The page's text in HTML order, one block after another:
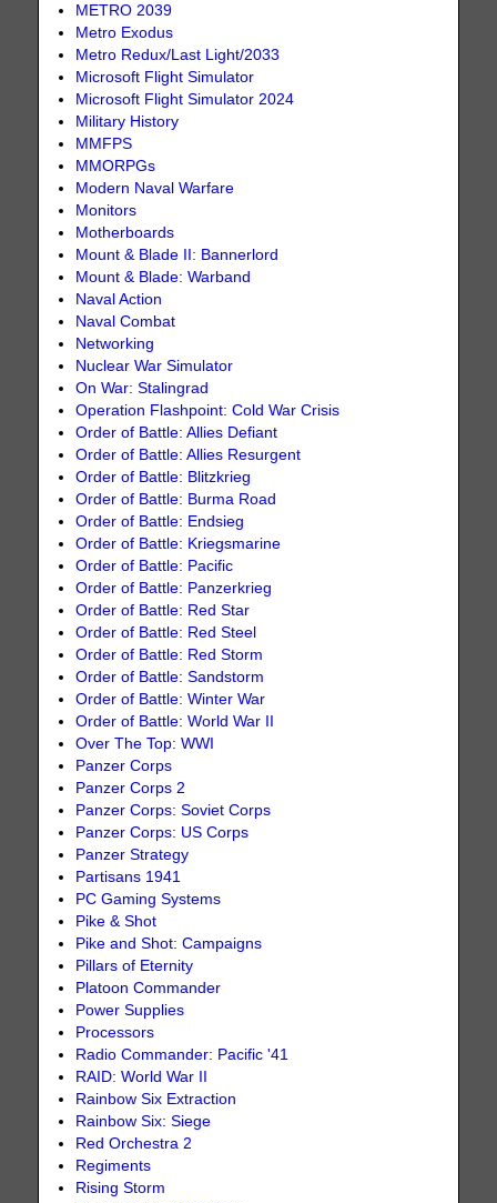
METRO 2039
Metro Exodus
Metro Redux/Last Light/2033
Microsoft Flight Simulator
Microsoft Flight Simulator 2024
Military History
MMFPS
MMORPGs
Modern Naval Warfare
Monitors
Motherboards
Mount & Blade II: Bannerlord
Mount & Blade: Warband
Naval Action
Naval Combat
Networking
Nuclear War Simulator
On War: Stalingrad
Operation Flashpoint: Cold War Crisis
Order of Battle: Allies Defiant
Order of Battle: Allies Resurgent
Order of Battle: Blitzkrieg
Order of Battle: Burma Road
Order of Battle: Endsieg
Order of Battle: Kriegsmarine
Order of Battle: Pacific
Order of Battle: Panzerkrieg
Order of Battle: Red Star
Order of Battle: Red Steel
Order of Battle: Red Storm
Order of Battle: Sandstorm
Order of Battle: Winter War
Order of Battle: World War II
Over The Top: WWI
Panzer Corps
Panzer Corps 2
Panzer Corps: Soviet Corps
Panzer Corps: US Corps
Panzer Strategy
Partisans 1941
PC Gaming Systems
Pike & Shot
Pike and Shot: Campaigns
Pillars of Eternity
Platoon Commander
Power Supplies
Processors
Radio Commander: Pacific '41
RAID: World War II
Rainbow Six Extraction
Rainbow Six: Siege
Red Orchestra 2
Regiments
Rising Storm